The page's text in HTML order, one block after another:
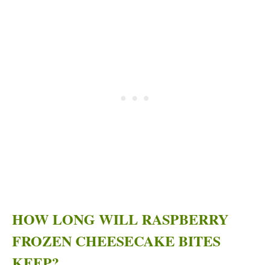
HOW LONG WILL RASPBERRY
FROZEN CHEESECAKE BITES